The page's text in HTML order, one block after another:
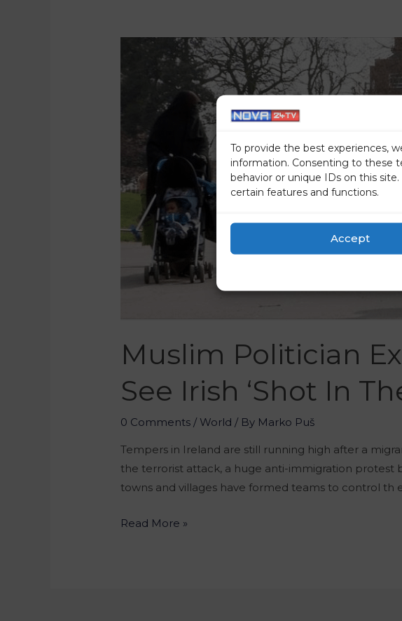
To provide the best experiences,
information. Consenting to these
behavior or unique IDs on this
certain features and functions.
Accept
Muslim Politician
See Irish ‘shot In
0 Comments / World / By Marko Puš
Tempers in Ireland are still running high after a
the terrorist attack, a huge anti-immigration protest
towns and villages have formed teams to control th
Read More »